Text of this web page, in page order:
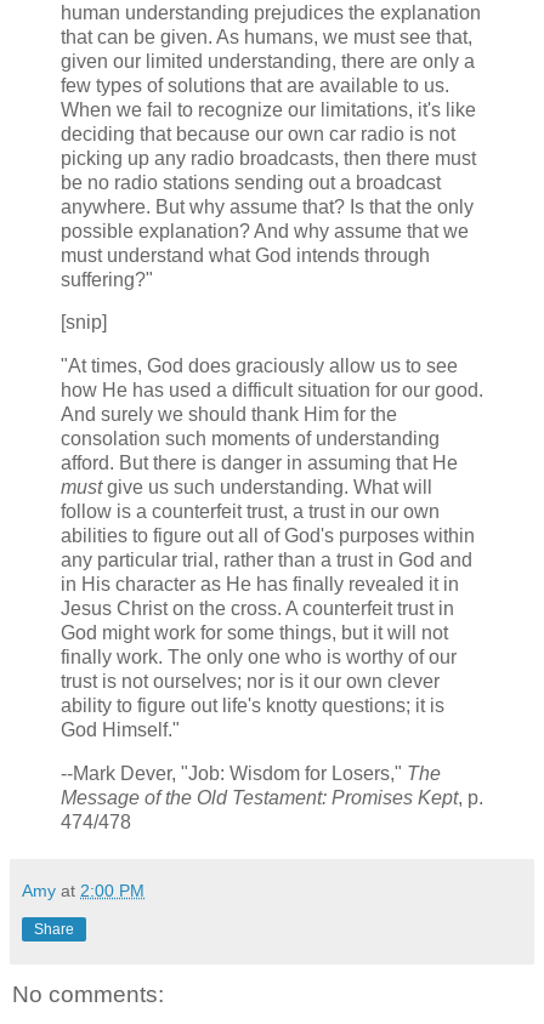
human understanding prejudices the explanation
that can be given. As humans, we must see that,
given our limited understanding, there are only a
few types of solutions that are available to us.
When we fail to recognize our limitations, it's like
deciding that because our own car radio is not
picking up any radio broadcasts, then there must
be no radio stations sending out a broadcast
anywhere. But why assume that? Is that the only
possible explanation? And why assume that we
must understand what God intends through
suffering?"
[snip]
"At times, God does graciously allow us to see
how He has used a difficult situation for our good.
And surely we should thank Him for the
consolation such moments of understanding
afford. But there is danger in assuming that He
mustgive us such understanding. What will
follow is a counterfeit trust, a trust in our own
abilities to figure out all of God's purposes within
any particular trial, rather than a trust in God and
in His character as He has finally revealed it in
Jesus Christ on the cross. A counterfeit trust in
God might work for some things, but it will not
finally work. The only one who is worthy of our
trust is not ourselves; nor is it our own clever
ability to figure out life's knotty questions; it is
God Himself."
--Mark Dever, "Job: Wisdom for Losers," The
Message of the Old Testament: Promises Kept, p.
474/478
Amy at 2:00 PM
Share
No comments: